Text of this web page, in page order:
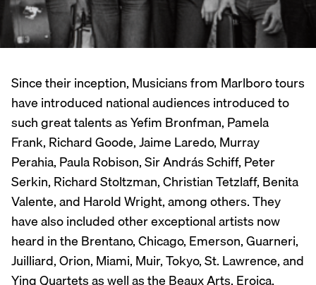
Since their inception, Musicians from Marlboro tours
have introduced national audiences introduced to
such great talents as Yefim Bronfman, Pamela
Frank, Richard Goode, Jaime Laredo, Murray
Perahia, Paula Robison, Sir András Schiff, Peter
Serkin, Richard Stoltzman, Christian Tetzlaff, Benita
Valente, and Harold Wright, among others. They
have also included other exceptional artists now
heard in the Brentano, Chicago, Emerson, Guarneri,
Juilliard, Orion, Miami, Muir, Tokyo, St. Lawrence, and
Ying Quartets as well as the Beaux Arts, Eroica,